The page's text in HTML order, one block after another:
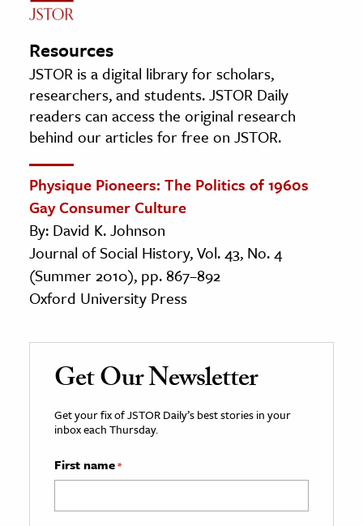
Resources
JSTOR is a digital library for scholars,
researchers, and students. JSTOR Daily
readers can access the original research
behind our articles for free on JSTOR.
Physique Pioneers: The Politics of 1960s
Gay Consumer Culture
By: David K. Johnson
Journal of Social History, Vol. 43, No. 4
(Summer 2010), pp. 867–892
Oxford University Press
Get Our Newsletter
Get your fix of JSTOR Daily’s best stories in your
inbox each Thursday.
First name*